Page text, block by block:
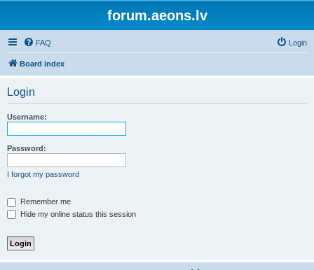
forum.aeons.lv
FAQ Login
Board index
Login
Username:
Password:
I forgot my password
Remember me
Hide my online status this session